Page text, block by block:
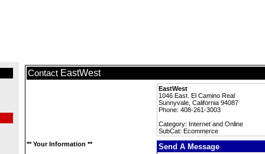
Contact EastWest
EastWest
1046 East. El Camino Real
Sunnyvale, California 94087
Phone: 408-261-3003
Category: Internet and Online
SubCat: Ecommerce
** Your Information **
Send A Message